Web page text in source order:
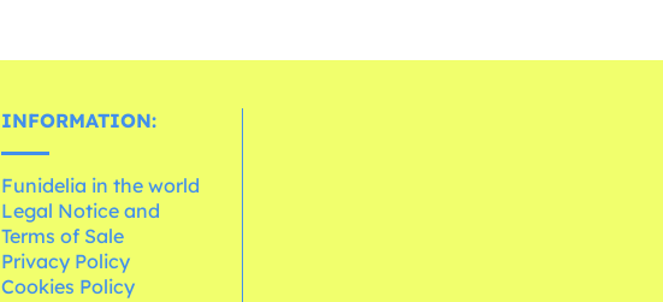
INFORMATION:
Funidelia in the world
Legal Notice and
Terms of Sale
Privacy Policy
Cookies Policy